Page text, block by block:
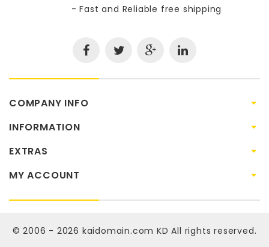
- Fast and Reliable free shipping
COMPANY INFO
INFORMATION
EXTRAS
MY ACCOUNT
© 2006 - 2026 kaidomain.com KD All rights reserved.